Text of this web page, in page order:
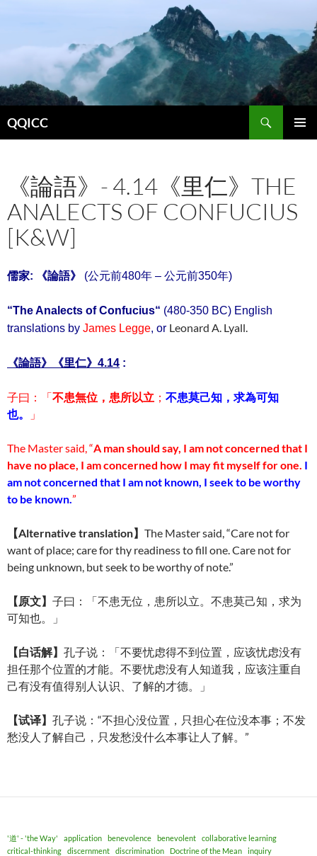
QQICC
《論語》- 4.14《里仁》THE
ANALECTS OF CONFUCIUS
[K&W]
儒家: 《論語》 (公元前480年 – 公元前350年)
“The Analects of Confucius“ (480-350 BC) English
translations by James Legge, or Leonard A. Lyall.
《論語》《里仁》4.14 :
子曰：「不患無位，患所以立 ； 不患莫己知，求為可知
也。
」
The Master said, “A man should say, I am not concerned that I
have no place, I am concerned how I may fit myself for one. I
am not concerned that I am not known, I seek to be worthy
to be known.”
【Alternative translation】 The Master said, “Care not for
want of place; care for thy readiness to fill one. Care not for
being unknown, but seek to be worthy of note.”
【原文】 子曰：「不患无位，患所以立。不患莫己知，求为
可知也。」
【白话解】 孔子说：「不要忧虑得不到位置，应该忧虑没有
担任那个位置的才能。不要忧虑没有人知道我，应该注重自
己有没有值得别人认识、了解的才德。」
【试译】 孔子说：“不担心没位置，只担心在位没本事；不发
愁没人了解自己，只发愁没什么本事让人了解。”
'道' - 'the Way' application benevolence benevolent
collaborative learning
critical-thinking
discernment discrimination Doctrine of the Mean inquiry